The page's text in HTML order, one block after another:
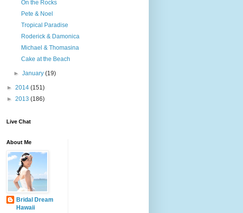
On the Rocks
Pete & Noel
Tropical Paradise
Roderick & Damonica
Michael & Thomasina
Cake at the Beach
►January(19)
► 2014 (151)
► 2013 (186)
Live Chat
About Me
Bridal Dream
Hawaii